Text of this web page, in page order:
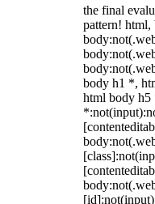
the final
pattern!
body h1 *,
html body h5